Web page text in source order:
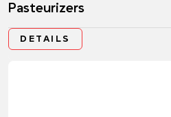
Pasteurizers
DETAILS